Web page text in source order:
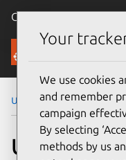
Canonical Ubuntu
Security
Ubuntu Security
USN-
Your
We use cookies
and remember
campaign
By selecting
methods by us